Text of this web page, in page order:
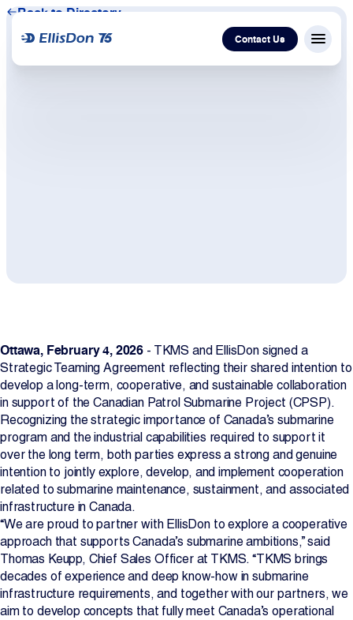
Contact Us Menu
Projects
Newsroom
Contact Us
Change Language EN FR
Back to Directory
Ottawa, February 4, 2026 - TKMS and EllisDon signed a
Strategic Teaming Agreement reflecting their shared intention to
develop a long-term, cooperative, and sustainable collaboration
in support of the Canadian Patrol Submarine Project (CPSP).
Recognizing the strategic importance of Canada’s submarine
program and the industrial capabilities required to support it
over the long term, both parties express a strong and genuine
intention to jointly explore, develop, and implement cooperation
related to submarine maintenance, sustainment, and associated
infrastructure in Canada.
“We are proud to partner with EllisDon to explore a cooperative
approach that supports Canada’s submarine ambitions,” said
Thomas Keupp, Chief Sales Officer at TKMS. “TKMS brings
decades of experience and deep know-how in submarine
infrastructure requirements, and together with our partners, we
aim to develop concepts that fully meet Canada’s operational